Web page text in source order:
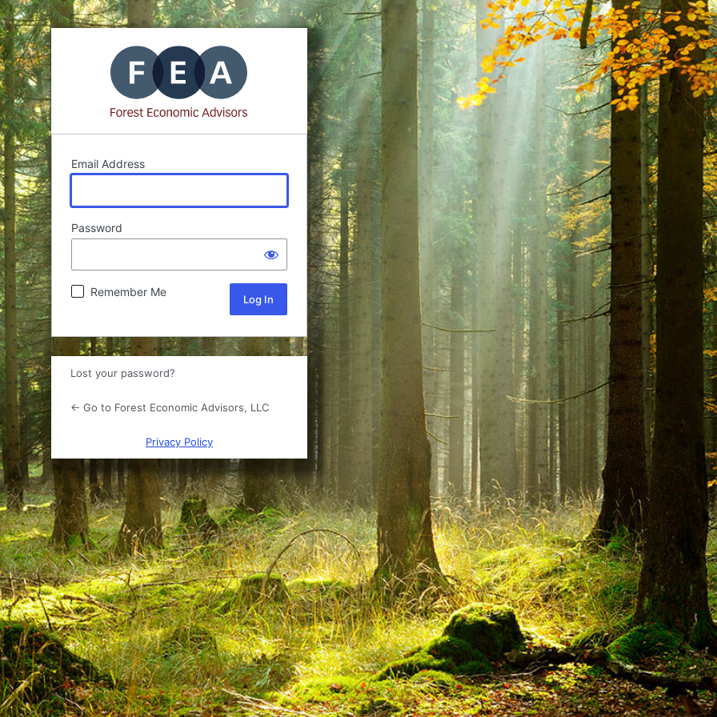
Email Address
Password
Remember Me
Lost your password?
← Go to Forest Economic Advisors, LLC
Privacy Policy